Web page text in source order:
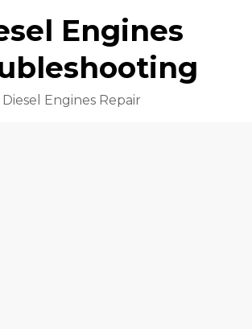
Engines
Diesel Engines Repair